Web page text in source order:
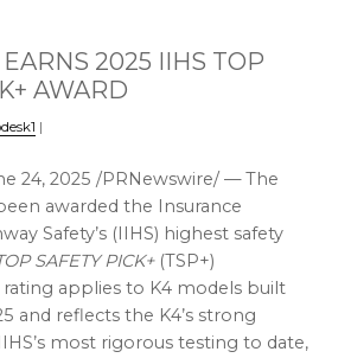
2025 IIHS TOP
AWARD
|
24, 2025 /PRNewswire/ — The
awarded the Insurance
Safety’s (IIHS) highest safety
SAFETY PICK+(TSP+)
rating applies to K4 models built
and reflects the K4’s strong
most rigorous testing to date,